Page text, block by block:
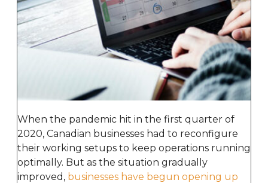
When the pandemic hit in the first quarter of
2020, Canadian businesses had to reconfigure
their working setups to keep operations running
optimally. But as the situation gradually
improved, businesses have begun opening up